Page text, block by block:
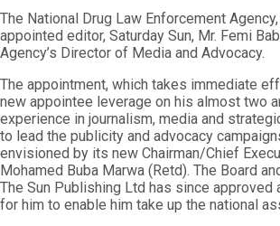
The National Drug Law Enforcement
appointed editor, Saturday Sun, Mr. Femi
Agency’s Director of Media and Advocacy.
The appointment, which takes immediate
new appointee leverage on his almost two
experience in journalism, media and
to lead the publicity and advocacy
envisioned by its new Chairman/Chief
Mohamed Buba Marwa (Retd). The Board
The Sun Publishing Ltd has since approved
for him to enable him take up the national